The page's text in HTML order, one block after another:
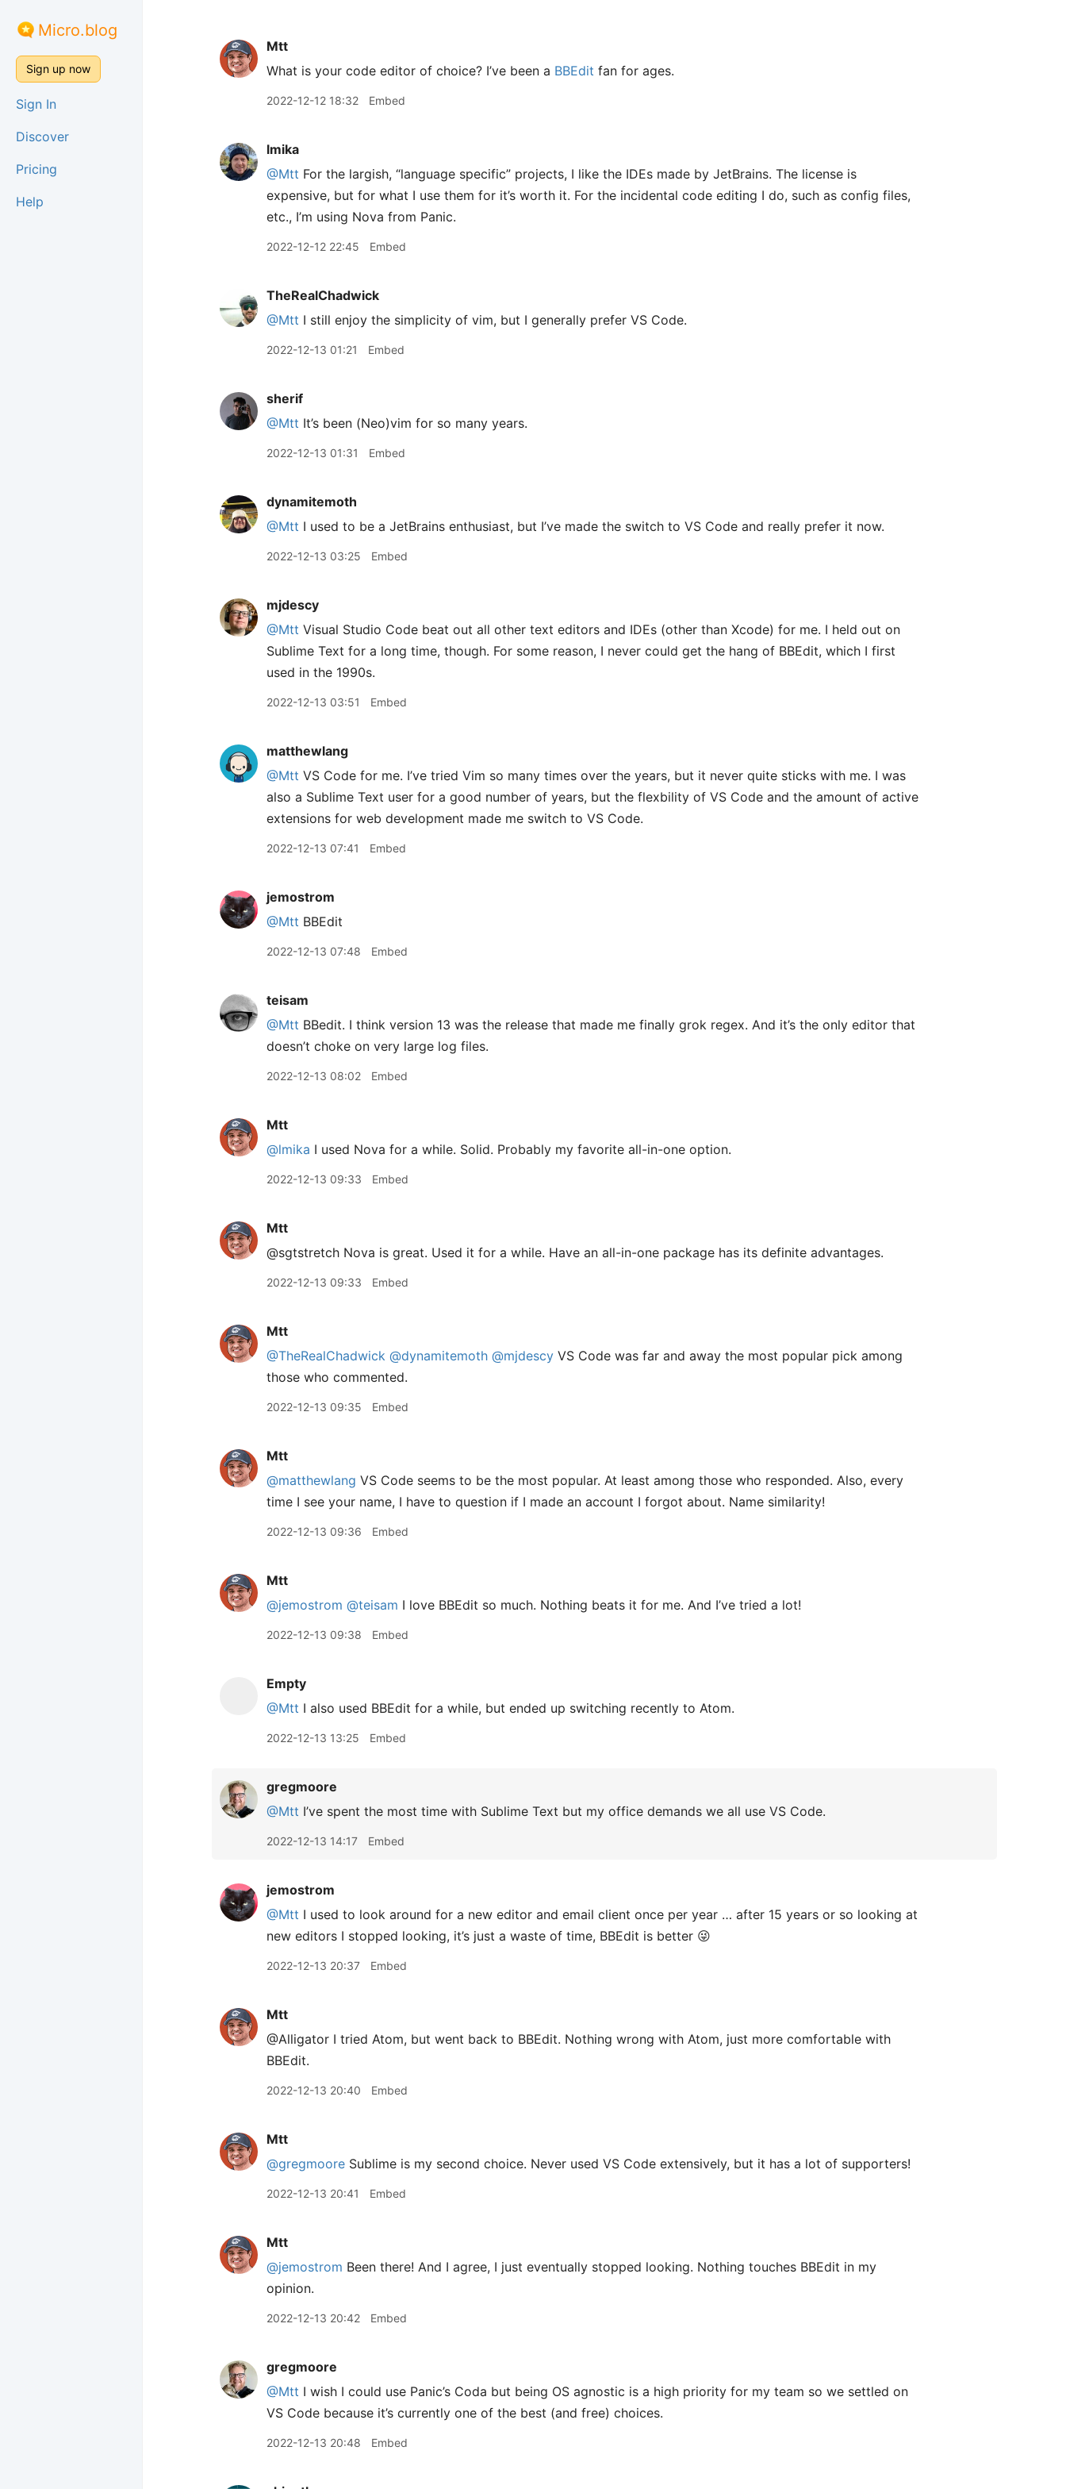
Micro.blog
Sign up now
Sign In
Discover
Pricing
Help
Mtt
What is your code editor of choice? I’ve been a BBEdit fan for ages.
2022-12-12 18:32 Embed
lmika
@Mtt For the largish, “language specific” projects, I like the IDEs made by JetBrains. The license is
expensive, but for what I use them for it’s worth it. For the incidental code editing I do, such as config files,
etc., I’m using Nova from Panic.
2022-12-12 22:45 Embed
TheRealChadwick
@Mtt I still enjoy the simplicity of vim, but I generally prefer VS Code.
2022-12-13 01:21 Embed
sherif
@Mtt It’s been (Neo)vim for so many years.
2022-12-13 01:31 Embed
dynamitemoth
@Mtt I used to be a JetBrains enthusiast, but I’ve made the switch to VS Code and really prefer it now.
2022-12-13 03:25 Embed
mjdescy
@Mtt Visual Studio Code beat out all other text editors and IDEs (other than Xcode) for me. I held out on
Sublime Text for a long time, though. For some reason, I never could get the hang of BBEdit, which I first
used in the 1990s.
2022-12-13 03:51 Embed
matthewlang
@Mtt VS Code for me. I’ve tried Vim so many times over the years, but it never quite sticks with me. I was
also a Sublime Text user for a good number of years, but the flexbility of VS Code and the amount of active
extensions for web development made me switch to VS Code.
2022-12-13 07:41 Embed
jemostrom
@Mtt BBEdit
2022-12-13 07:48 Embed
teisam
@Mtt BBedit. I think version 13 was the release that made me finally grok regex. And it’s the only editor that
doesn’t choke on very large log files.
2022-12-13 08:02 Embed
Mtt
@lmika I used Nova for a while. Solid. Probably my favorite all-in-one option.
2022-12-13 09:33 Embed
Mtt
@sgtstretch Nova is great. Used it for a while. Have an all-in-one package has its definite advantages.
2022-12-13 09:33 Embed
Mtt
@TheRealChadwick @dynamitemoth @mjdescy VS Code was far and away the most popular pick among
those who commented.
2022-12-13 09:35 Embed
Mtt
@matthewlang VS Code seems to be the most popular. At least among those who responded. Also, every
time I see your name, I have to question if I made an account I forgot about. Name similarity!
2022-12-13 09:36 Embed
Mtt
@jemostrom @teisam I love BBEdit so much. Nothing beats it for me. And I’ve tried a lot!
2022-12-13 09:38 Embed
Empty
@Mtt I also used BBEdit for a while, but ended up switching recently to Atom.
2022-12-13 13:25 Embed
gregmoore
@Mtt I’ve spent the most time with Sublime Text but my office demands we all use VS Code.
2022-12-13 14:17 Embed
jemostrom
@Mtt I used to look around for a new editor and email client once per year … after 15 years or so looking at
new editors I stopped looking, it’s just a waste of time, BBEdit is better 😜
2022-12-13 20:37 Embed
Mtt
@Alligator I tried Atom, but went back to BBEdit. Nothing wrong with Atom, just more comfortable with
BBEdit.
2022-12-13 20:40 Embed
Mtt
@gregmoore Sublime is my second choice. Never used VS Code extensively, but it has a lot of supporters!
2022-12-13 20:41 Embed
Mtt
@jemostrom Been there! And I agree, I just eventually stopped looking. Nothing touches BBEdit in my
opinion.
2022-12-13 20:42 Embed
gregmoore
@Mtt I wish I could use Panic’s Coda but being OS agnostic is a high priority for my team so we settled on
VS Code because it’s currently one of the best (and free) choices.
2022-12-13 20:48 Embed